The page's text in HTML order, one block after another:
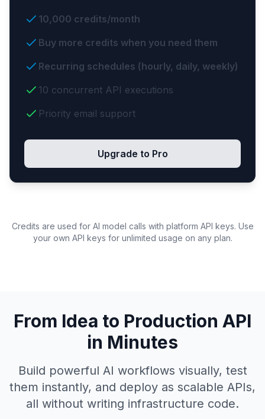
10,000 credits/month
Buy more credits when you need them
Recurring schedules (hourly, daily, weekly)
10 concurrent API executions
Priority email support
Upgrade to Pro
Credits are used for AI model calls with platform API keys. Use
your own API keys for unlimited usage on any plan.
From Idea to Production API
in Minutes
Build powerful AI workflows visually, test
them instantly, and deploy as scalable APIs,
all without writing infrastructure code.